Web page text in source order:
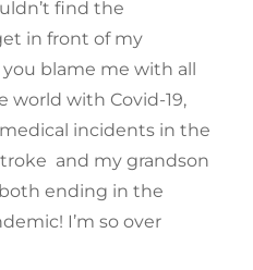
find the
in front of my
blame me with all
world with Covid-19,
incidents in the
and my grandson
ending in the
I’m so over